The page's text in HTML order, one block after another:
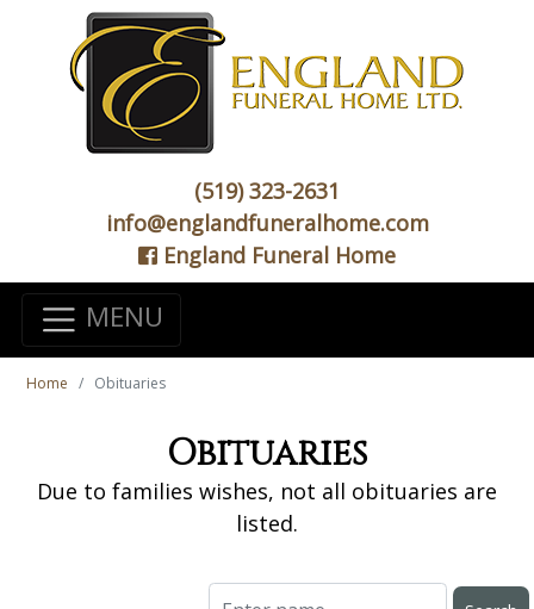
(519) 323-2631
info@englandfuneralhome.com
England Funeral Home
MENU
Home Obituaries
Obituaries
Due to families wishes, not all obituaries are
listed.